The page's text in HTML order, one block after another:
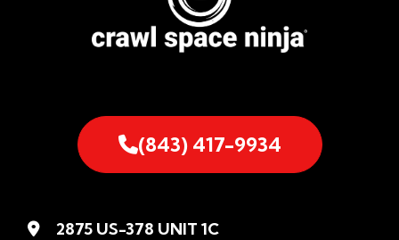
(843) 417-9934
2875 US-378 UNIT 1C